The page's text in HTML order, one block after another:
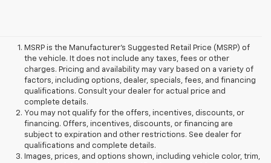
MSRP is the Manufacturer's Suggested Retail Price (MSRP) of
the vehicle. It does not include any taxes, fees or other
charges. Pricing and availability may vary based on a variety of
factors, including options, dealer, specials, fees, and financing
qualifications. Consult your dealer for actual price and
complete details.
You may not qualify for the offers, incentives, discounts, or
financing. Offers, incentives, discounts, or financing are
subject to expiration and other restrictions. See dealer for
qualifications and complete details.
Images, prices, and options shown, including vehicle color, trim,